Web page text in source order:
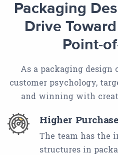
Packaging
Drive
Point-
As a packaging design
customer psychology,
and winning with
Higher
The team has the
structures in